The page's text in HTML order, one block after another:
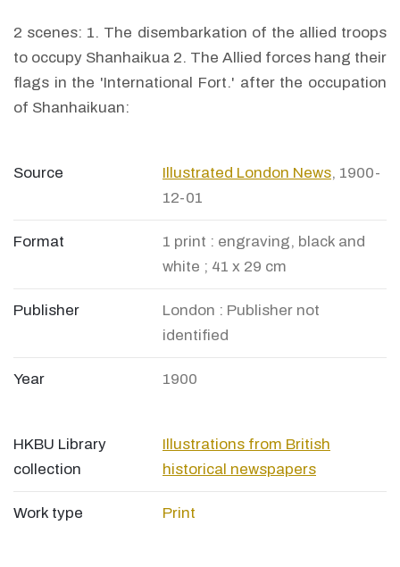
2 scenes: 1. The disembarkation of the allied troops
to occupy Shanhaikua 2. The Allied forces hang their
flags in the 'International Fort.' after the occupation
of Shanhaikuan:
Source Illustrated London News, 1900-
12-01
Format
1 print : engraving, black and
white ; 41 x 29 cm
Publisher
London : Publisher not
identified
Year 1900
HKBU Library
collection
Illustrations from British
historical newspapers
Work type Print